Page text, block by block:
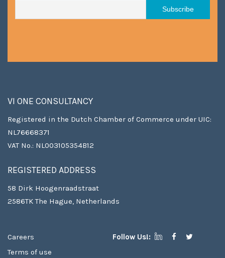
VI ONE CONSULTANCY
Registered in the Dutch Chamber of Commerce under UIC:
NL76668371
VAT No.: NL003105354B12
REGISTERED ADDRESS
58 Dirk Hoogenraadstraat
2586TK The Hague, Netherlands
Careers
Follow Us!:
Terms of use